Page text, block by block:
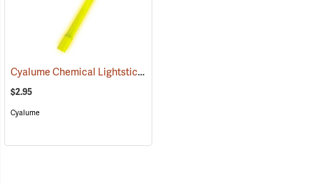
Cyalume Chemical Lightsticks, Yellow
$2.95
Cyalume